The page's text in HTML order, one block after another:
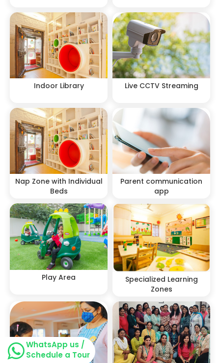
Indoor Library Live CCTV Streaming
Nap Zone with Individual
Beds
Parent communication
app
Play Area
Specialized Learning
Zones
WhatsApp us /
Schedule a Tour